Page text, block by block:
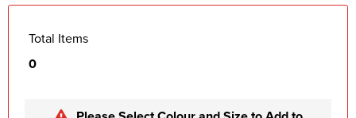
Total Items
0